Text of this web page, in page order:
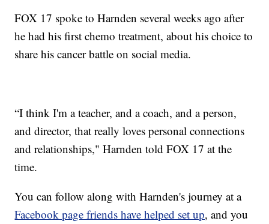
FOX 17 spoke to Harnden several weeks ago after
he had his first chemo treatment, about his choice to
share his cancer battle on social media.
“I think I'm a teacher, and a coach, and a person,
and director, that really loves personal connections
and relationships," Harnden told FOX 17 at the
time.
You can follow along with Harnden's journey at a
Facebook page friends have helped set up, and you